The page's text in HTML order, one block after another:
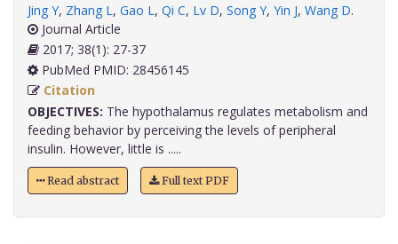
Jing Y, Zhang L, Gao L, Qi C, Lv D, Song Y, Yin J, Wang D.
Journal Article
2017; 38(1): 27-37
PubMed PMID: 28456145
Citation
OBJECTIVES: The hypothalamus regulates metabolism and
feeding behavior by perceiving the levels of peripheral
insulin. However, little is .....
Read abstract Full text PDF